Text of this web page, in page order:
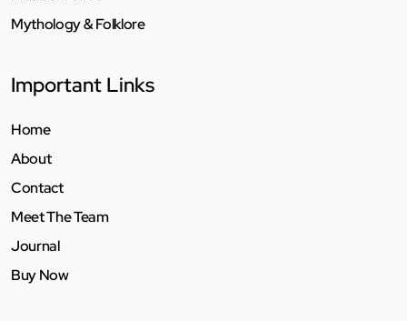
Mythology & Folklore
Important Links
Home
About
Contact
Meet The Team
Journal
Buy Now